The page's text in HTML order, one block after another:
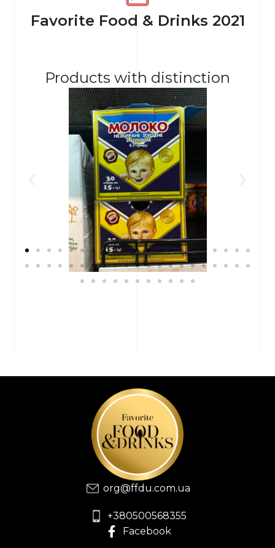
Favorite Food & Drinks 2021
Products with distinction
org@ffdu.com.ua
+380500568355
Facebook